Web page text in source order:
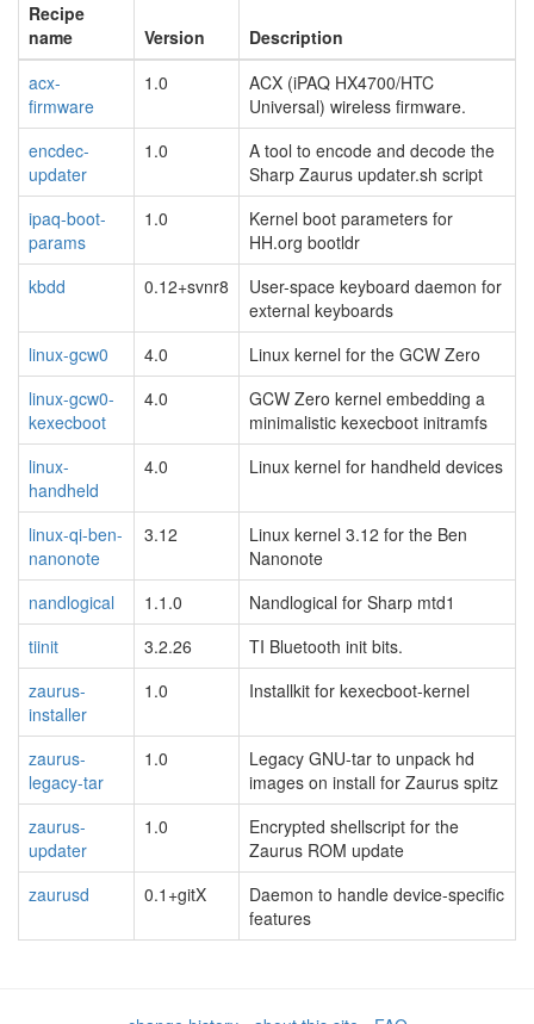
Recipe
name
Version
Description
acx-
firmware
1.0
ACX (iPAQ HX4700/HTC
Universal) wireless firmware.
encdec-
updater
1.0
A tool to encode and decode the
Sharp Zaurus updater.sh script
ipaq-boot-
params
1.0
Kernel boot parameters for
HH.org bootldr
kbdd
0.12+svnr8
User-space keyboard daemon for
external keyboards
linux-gcw0
4.0
Linux kernel for the GCW Zero
linux-gcw0-
kexecboot
4.0
GCW Zero kernel embedding a
minimalistic kexecboot initramfs
linux-
handheld
4.0 Linux kernel for handheld devices
linux-qi-ben-
nanonote
3.12
Linux kernel 3.12 for the Ben
Nanonote
nandlogical
1.1.0
Nandlogical for Sharp mtd1
tiinit
3.2.26
TI Bluetooth init bits.
zaurus-
installer
1.0 Installkit for kexecboot-kernel
zaurus-
legacy-tar
1.0
Legacy GNU-tar to unpack hd
images on install for Zaurus spitz
zaurus-
updater
1.0
Encrypted shellscript for the
Zaurus ROM update
zaurusd
0.1+gitX
Daemon to handle device-specific
features